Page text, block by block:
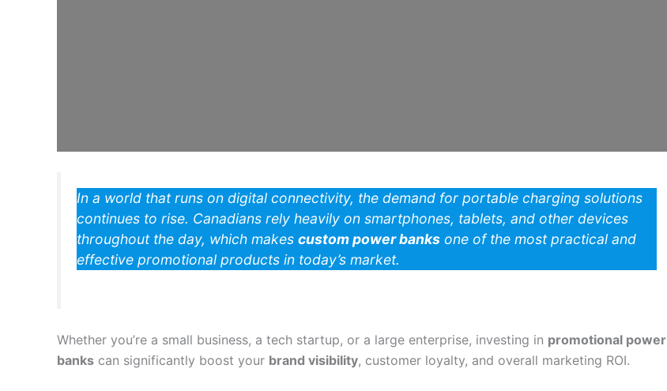
In a world that runs on digital connectivity, the demand for portable charging solutions
continues to rise. Canadians rely heavily on smartphones, tablets, and other devices
throughout the day, which makes custom power banks one of the most practical and
effective promotional products in today’s market.
Whether you’re a small business, a tech startup, or a large enterprise, investing in promotional power
banks can significantly boost your brand visibility, customer loyalty, and overall marketing ROI.